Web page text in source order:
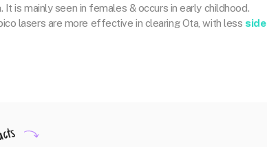
is mainly seen in females & occurs in early childhood.
lasers are more effective in clearing Ota, with less side